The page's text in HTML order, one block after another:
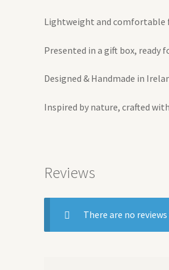
Lightweight and comfortable
Presented in a gift box, ready
Designed & Handmade in
Inspired by nature, crafted
Reviews
There are no reviews